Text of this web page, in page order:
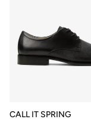
CALL IT SPRING